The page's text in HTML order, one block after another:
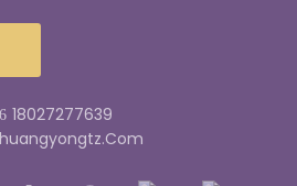
18027277639